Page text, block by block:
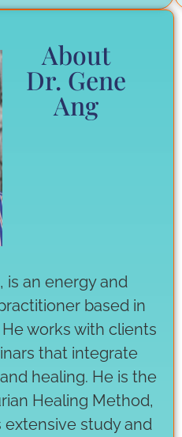
About
Dr. Gene
Ang
is an energy and
based in
works with clients
that integrate
healing. He is the
Healing Method,
study and